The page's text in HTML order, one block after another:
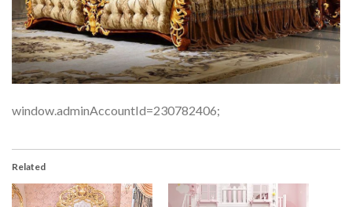
window.adminAccountId=230782406;
Related